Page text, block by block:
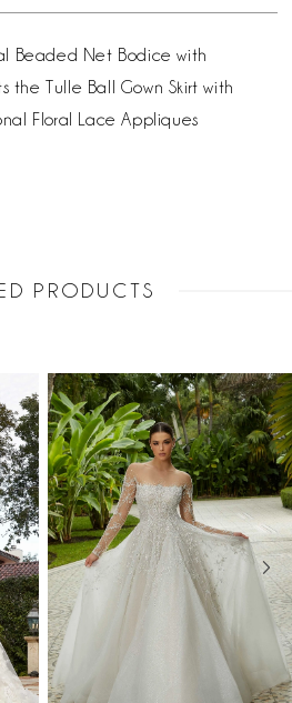
Beaded Net Bodice with
the Tulle Ball Gown Skirt with
Floral Lace Appliques
PRODUCTS